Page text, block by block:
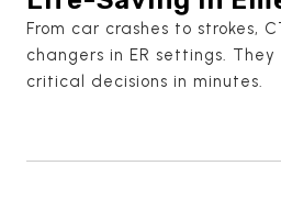
From car crashes to strokes,
changers in ER settings.
critical decisions in minutes.